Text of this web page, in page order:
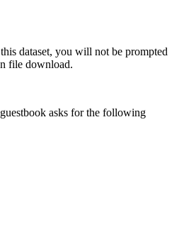
dataset, you will not be prompted
file download.
asks for the following